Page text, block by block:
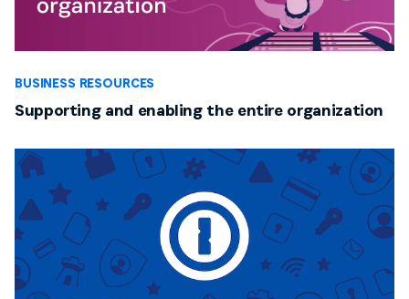
BUSINESS RESOURCES
Supporting and enabling the entire organization